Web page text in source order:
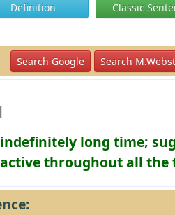
Definition Classic
Search Google Search
long time;
throughout all the